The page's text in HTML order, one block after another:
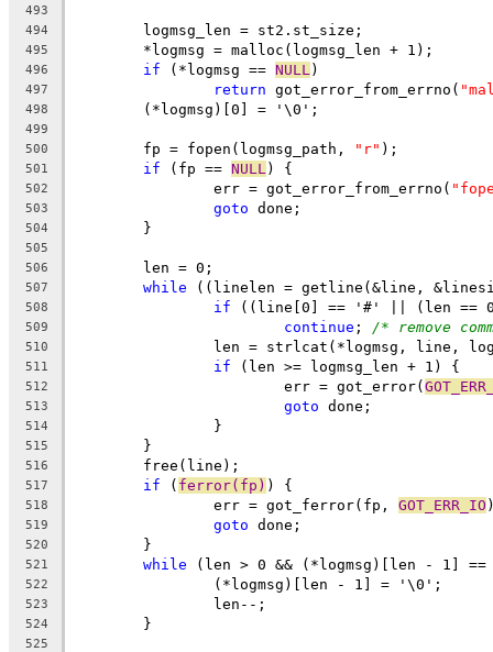
493
494
	logmsg_len = st2.st_size;
495
	*logmsg = malloc(logmsg_len + 1);
496 if (*logmsg == NULL )
497 return got_error_from_errno(
498
	(*logmsg)[0] = '\0';
499
500
	fp = fopen(logmsg_path,
"r" );
501 if (fp == NULL ) {
502
		err = got_error_from_errno(
503 goto done;
504
	}
505
506
	len = 0;
507 while ((linelen = getline(&line,
508 if ((line[0] == '#' || (len ==
509 continue ; /* remove
510
len = strlcat(*logmsg, line,
511 if (len >= logmsg_len + 1) {
512
			err = got_error(
513 goto done;
514
		}
515
	}
516
	free(line);
517 if ( ferror(fp) ) {
518
		err = got_ferror(fp,
GOT_ERR_IO
519 goto done;
520
	}
521 while (len > 0 && (*logmsg)[len - 1]
522
		(*logmsg)[len - 1] = '\0';
523
		len--;
524
	}
525